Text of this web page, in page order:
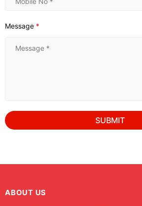
Message *
SUBMIT
ABOUT US